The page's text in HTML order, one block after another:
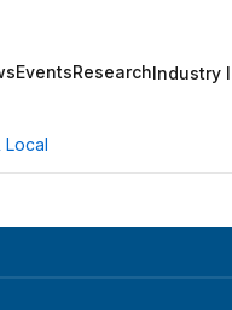
EventsResearchIndustry
Local